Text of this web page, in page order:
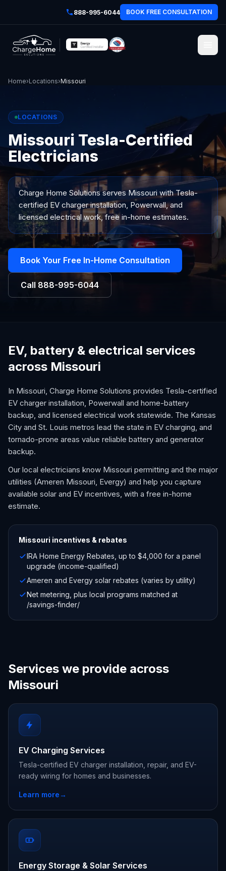
888-995-6044 BOOK FREE CONSULTATION
Home›Locations›Missouri
LOCATIONS
Missouri Tesla-Certified
Electricians
Charge Home Solutions servesMissouri with Tesla-
certified EV charger installation, Powerwall, and
licensed electrical work, free in-home estimates.
Book Your Free In-Home Consultation
Call 888-995-6044
EV, battery & electrical services
across Missouri
In Missouri, Charge Home Solutions provides Tesla-certified
EV charger installation, Powerwall and home-battery
backup, and licensed electrical work statewide. The Kansas
City and St. Louis metros lead the state in EV charging, and
tornado-prone areas value reliable battery and generator
backup.
Our local electricians know Missouri permitting and the major
utilities (Ameren Missouri, Evergy) and help you capture
available solar and EV incentives, with a free in-home
estimate.
Missouri incentives & rebates
IRA Home Energy Rebates, up to $4,000 for a panel
upgrade (income-qualified)
Ameren and Evergy solar rebates (varies by utility)
Net metering, plus local programs matched at
/savings-finder/
Services we provide across
Missouri
EV Charging Services
Tesla-certified EV charger installation, repair, and EV-
ready wiring for homes and businesses.
Learn more→
Energy Storage & Solar Services